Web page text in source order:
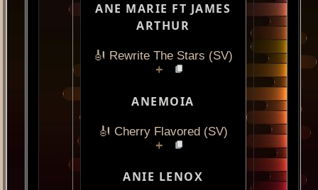
ANE MARIE FT JAMES
ARTHUR
🎻 Rewrite The Stars (SV)
+
ANEMOIA
🎻 Cherry Flavored (SV)
+
ANIE LENOX